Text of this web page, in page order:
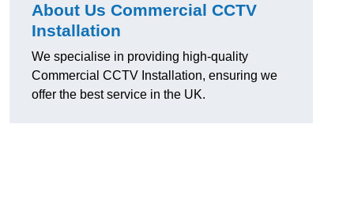
About Us Commercial CCTV
Installation
We specialise in providing high-quality
Commercial CCTV Installation, ensuring we
offer the best service in the UK.